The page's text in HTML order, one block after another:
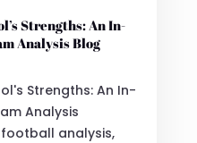
Strengths: An In-
Analysis Blog
Strengths: An In-
Analysis
analysis,